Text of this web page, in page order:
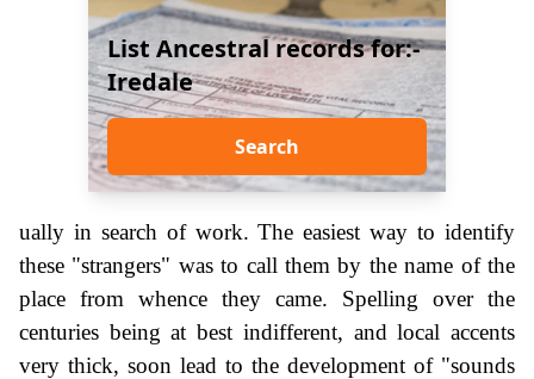
List Ancestral records for:-
Iredale
Search
ually in search of work. The easiest way to identify
these "strangers" was to call them by the name of the
place from whence they came. Spelling over the
centuries being at best indifferent, and local accents
very thick, soon lead to the development of "sounds